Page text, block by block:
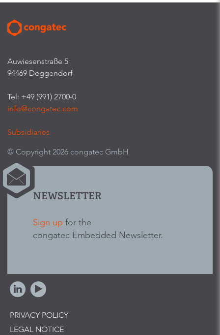
Auwiesenstraße 5
94469 Deggendorf
Tel: +49 (991) 2700-0
info@congatec.com
Subsidiaries
© Copyright 2026 congatec GmbH
NEWSLETTER
Sign up for the
congatec Embedded Newsletter.
PRIVACY POLICY
LEGAL NOTICE